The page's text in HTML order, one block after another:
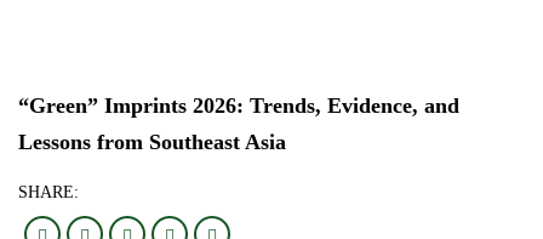
“Green” Imprints 2026: Trends, Evidence, and
Lessons from Southeast Asia
SHARE: